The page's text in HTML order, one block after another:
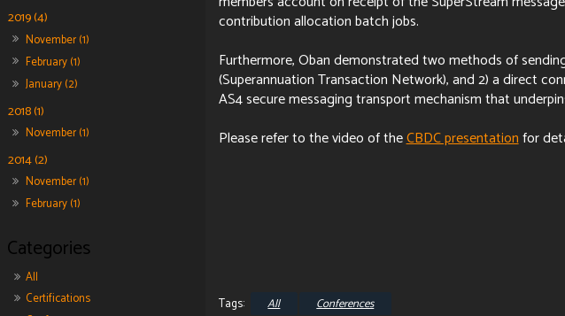
2019 (4)
November (1)
February (1)
January (2)
2018 (1)
November (1)
2014 (2)
November (1)
February (1)
All
Certifications
contribution allocation batch jobs.
Furthermore, Oban demonstrated two methods of
(Superannuation Transaction Network), and 2) a direct
AS4 secure messaging transport mechanism that
Please refer to the video of theCBDC presentationfor
All Conferences